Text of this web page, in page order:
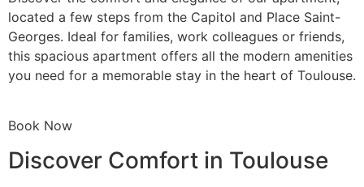
located a few steps from the Capitol and Place Saint-
Georges. Ideal for families, work colleagues or friends,
this spacious apartment offers all the modern amenities
you need for a memorable stay in the heart of Toulouse.
Book Now
Discover Comfort in Toulouse